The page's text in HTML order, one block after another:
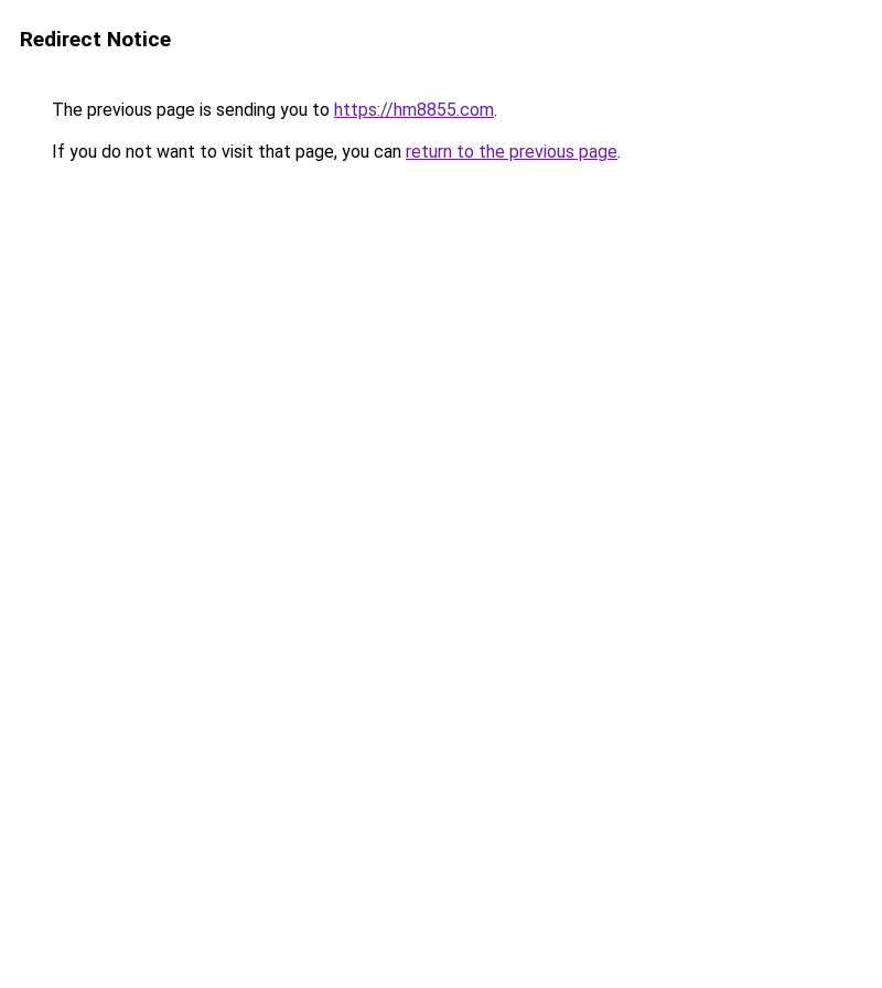
Redirect Notice
The previous page is sending you to https://hm8855.com.
If you do not want to visit that page, you can return to the previous page.